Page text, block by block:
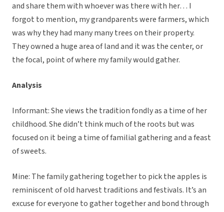
and share them with whoever was there with her… I
forgot to mention, my grandparents were farmers, which
was why they had many many trees on their property.
They owned a huge area of land and it was the center, or
the focal, point of where my family would gather.
Analysis
Informant: She views the tradition fondly as a time of her
childhood. She didn’t think much of the roots but was
focused on it being a time of familial gathering and a feast
of sweets.
Mine: The family gathering together to pick the apples is
reminiscent of old harvest traditions and festivals. It’s an
excuse for everyone to gather together and bond through